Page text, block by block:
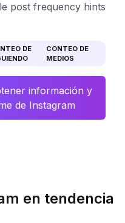
post frequency hints
DE
CONTEO DE
MEDIOS
información y
de Instagram
en tendencia